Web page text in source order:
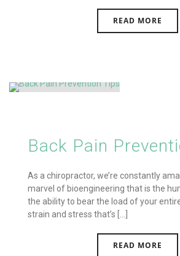
READ MORE
Back Pain
As a chiropractor, we’re constantly
marvel of bioengineering that is the
the ability to bear the load of your
strain and stress that’s [...]
READ MORE